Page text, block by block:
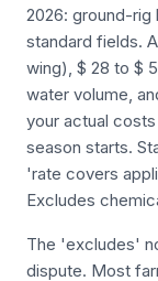
2026: ground-rig
standard fields.
wing), $ 28 to $
water volume,
your actual costs
season starts.
'rate covers
Excludes
The 'excludes'
dispute. Most